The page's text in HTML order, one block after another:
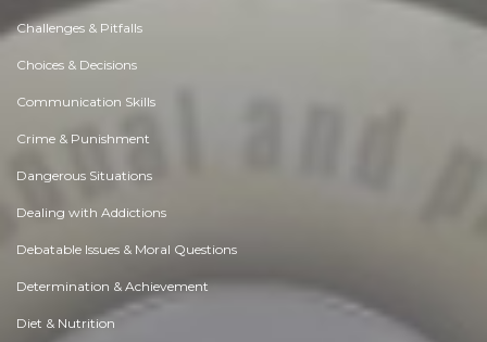
Challenges & Pitfalls
Choices & Decisions
Communication Skills
Crime & Punishment
Dangerous Situations
Dealing with Addictions
Debatable Issues & Moral Questions
Determination & Achievement
Diet & Nutrition